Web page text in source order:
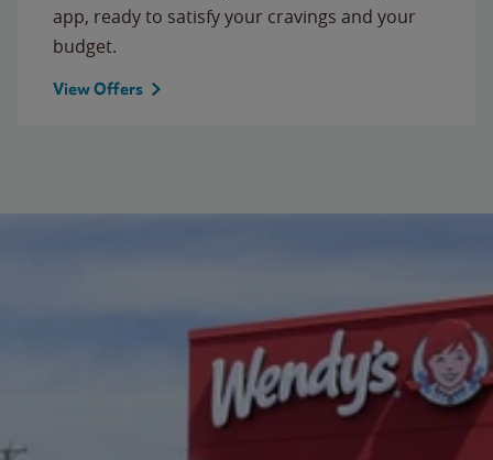
app, ready to satisfy your cravings and your
budget.
View Offers